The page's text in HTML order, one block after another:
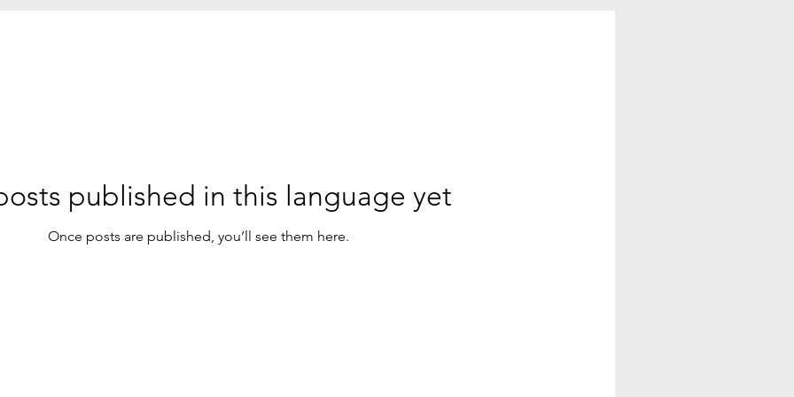
published in this language yet
Once posts are published, you’ll see them here.